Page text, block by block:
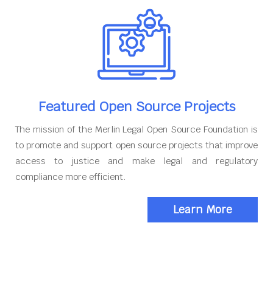
Featured Open Source Projects
The mission of the Merlin Legal Open Source Foundation is
to promote and support open source projects that improve
access to justice and make legal and regulatory
compliance more efficient.
Learn More